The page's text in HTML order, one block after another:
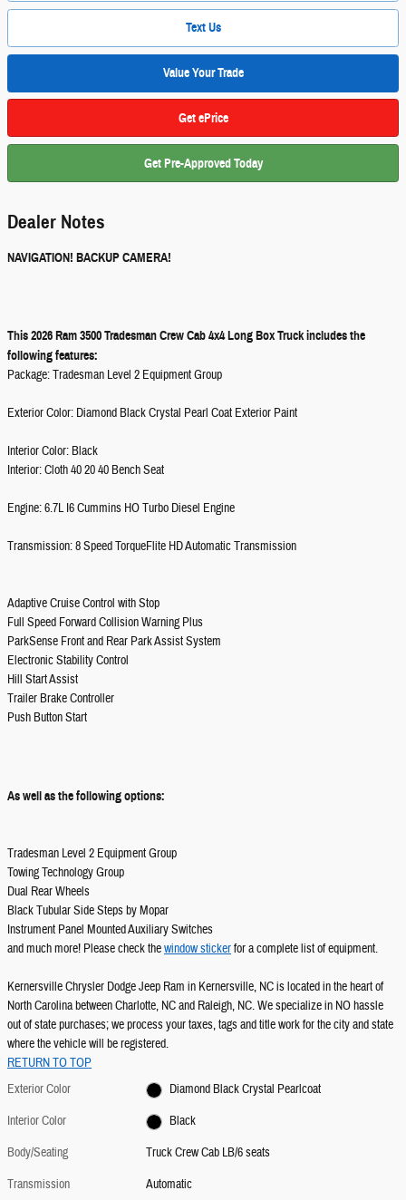
Text Us
Value Your Trade
Get ePrice
Get Pre-Approved Today
Dealer Notes
NAVIGATION! BACKUP CAMERA!
This 2026 Ram 3500 Tradesman Crew Cab 4x4 Long Box Truck includes the
following features:
Package: Tradesman Level 2 Equipment Group
Exterior Color: Diamond Black Crystal Pearl Coat Exterior Paint
Interior Color: Black
Interior: Cloth 40 20 40 Bench Seat
Engine: 6.7L I6 Cummins HO Turbo Diesel Engine
Transmission: 8 Speed TorqueFlite HD Automatic Transmission
Adaptive Cruise Control with Stop
Full Speed Forward Collision Warning Plus
ParkSense Front and Rear Park Assist System
Electronic Stability Control
Hill Start Assist
Trailer Brake Controller
Push Button Start
As well as the following options:
Tradesman Level 2 Equipment Group
Towing Technology Group
Dual Rear Wheels
Black Tubular Side Steps by Mopar
Instrument Panel Mounted Auxiliary Switches
and much more! Please check thewindow stickerfor a complete list of equipment.
Kernersville Chrysler Dodge Jeep Ram in Kernersville, NC is located in the heart of
North Carolina between Charlotte, NC and Raleigh, NC. We specialize in NO hassle
out of state purchases; we process your taxes, tags and title work for the city and state
where the vehicle will be registered.
RETURN TO TOP
Exterior Color
Diamond Black Crystal Pearlcoat
Interior Color
Black
Body/Seating
Truck Crew Cab LB/6 seats
Transmission
Automatic